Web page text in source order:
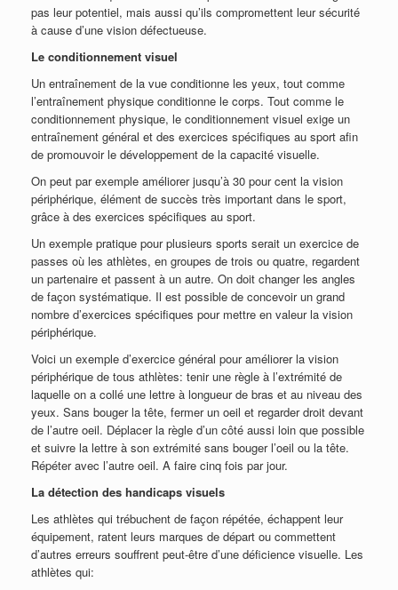
pas leur potentiel, mais aussi qu’ils compromettent leur sécurité
à cause d’une vision défectueuse.
Le conditionnement visuel
Un entraînement de la vue conditionne les yeux, tout comme
l’entraînement physique conditionne le corps. Tout comme le
conditionnement physique, le conditionnement visuel exige un
entraînement général et des exercices spécifiques au sport afin
de promouvoir le développement de la capacité visuelle.
On peut par exemple améliorer jusqu’à 30 pour cent la vision
périphérique, élément de succès très important dans le sport,
grâce à des exercices spécifiques au sport.
Un exemple pratique pour plusieurs sports serait un exercice de
passes où les athlètes, en groupes de trois ou quatre, regardent
un partenaire et passent à un autre. On doit changer les angles
de façon systématique. Il est possible de concevoir un grand
nombre d’exercices spécifiques pour mettre en valeur la vision
périphérique.
Voici un exemple d’exercice général pour améliorer la vision
périphérique de tous athlètes: tenir une règle à l’extrémité de
laquelle on a collé une lettre à longueur de bras et au niveau des
yeux. Sans bouger la tête, fermer un oeil et regarder droit devant
de l’autre oeil. Déplacer la règle d’un côté aussi loin que possible
et suivre la lettre à son extrémité sans bouger l’oeil ou la tête.
Répéter avec l’autre oeil. A faire cinq fois par jour.
La détection des handicaps visuels
Les athlètes qui trébuchent de façon répétée, échappent leur
équipement, ratent leurs marques de départ ou commettent
d’autres erreurs souffrent peut-être d’une déficience visuelle. Les
athlètes qui: